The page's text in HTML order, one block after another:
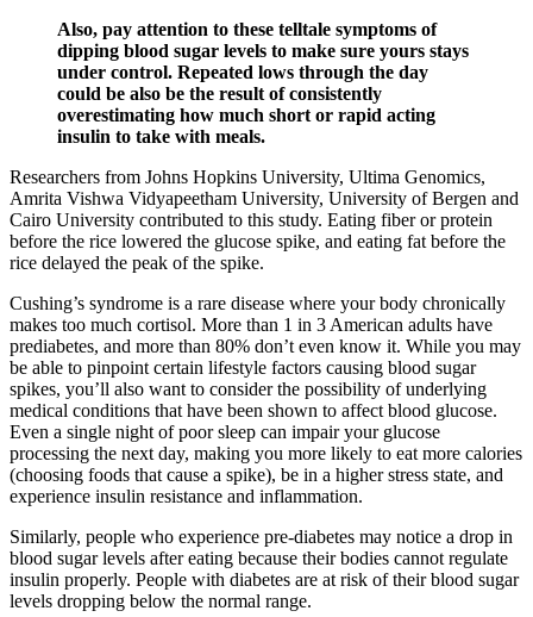
Also, pay attention to these telltale symptoms of
dipping blood sugar levels to make sure yours stays
under control. Repeated lows through the day
could be also be the result of consistently
overestimating how much short or rapid acting
insulin to take with meals.
Researchers from Johns Hopkins University, Ultima Genomics,
Amrita Vishwa Vidyapeetham University, University of Bergen and
Cairo University contributed to this study. Eating fiber or protein
before the rice lowered the glucose spike, and eating fat before the
rice delayed the peak of the spike.
Cushing’s syndrome is a rare disease where your body chronically
makes too much cortisol. More than 1 in 3 American adults have
prediabetes, and more than 80% don’t even know it. While you may
be able to pinpoint certain lifestyle factors causing blood sugar
spikes, you’ll also want to consider the possibility of underlying
medical conditions that have been shown to affect blood glucose.
Even a single night of poor sleep can impair your glucose
processing the next day, making you more likely to eat more calories
(choosing foods that cause a spike), be in a higher stress state, and
experience insulin resistance and inflammation.
Similarly, people who experience pre-diabetes may notice a drop in
blood sugar levels after eating because their bodies cannot regulate
insulin properly. People with diabetes are at risk of their blood sugar
levels dropping below the normal range.